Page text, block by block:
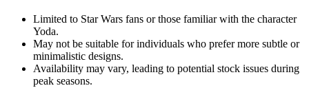
Limited to Star Wars fans or those familiar with the character
Yoda.
May not be suitable for individuals who prefer more subtle or
minimalistic designs.
Availability may vary, leading to potential stock issues during
peak seasons.